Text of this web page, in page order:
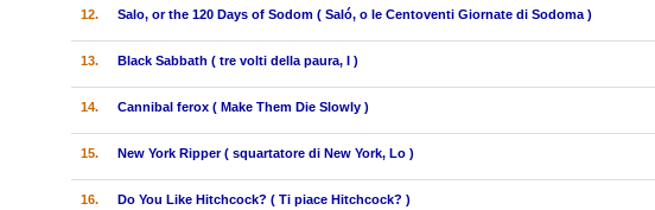
12. Salo, or the 120 Days of Sodom ( Saló, o le Centoventi Giornate di Sodoma )
13. Black Sabbath ( tre volti della paura, I )
14. Cannibal ferox ( Make Them Die Slowly )
15. New York Ripper ( squartatore di New York, Lo )
16. Do You Like Hitchcock? ( Ti piace Hitchcock? )